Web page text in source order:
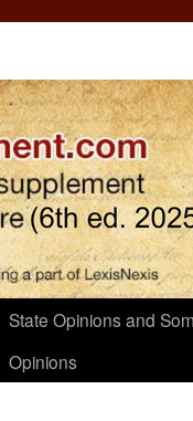
State Opinions and
Opinions